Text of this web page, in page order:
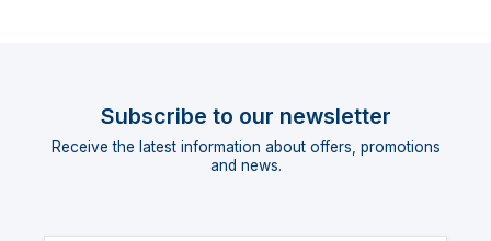
Subscribe to our newsletter
Receive the latest information about offers, promotions
and news.